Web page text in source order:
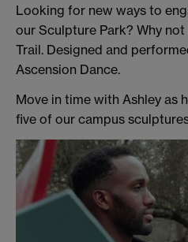
Looking for new ways to
our Sculpture Park? Why
Trail. Designed and
Ascension Dance.
Move in time with Ashley as
five of our campus